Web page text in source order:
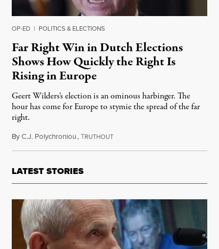
OP-ED | POLITICS & ELECTIONS
Far Right Win in Dutch Elections
Shows How Quickly the Right Is
Rising in Europe
Geert Wilders’s election is an ominous harbinger. The
hour has come for Europe to stymie the spread of the far
right.
ByC.J. Polychroniou,TRUTHOUTDecember 2, 2023
LATEST STORIES